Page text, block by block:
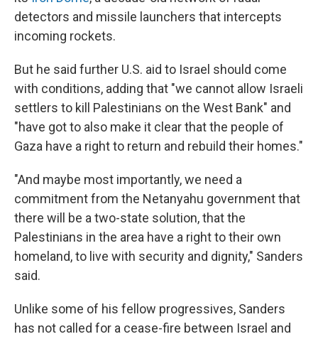
detectors and missile launchers that intercepts
incoming rockets.
But he said further U.S. aid to Israel should come
with conditions, adding that "we cannot allow Israeli
settlers to kill Palestinians on the West Bank" and
"have got to also make it clear that the people of
Gaza have a right to return and rebuild their homes."
"And maybe most importantly, we need a
commitment from the Netanyahu government that
there will be a two-state solution, that the
Palestinians in the area have a right to their own
homeland, to live with security and dignity," Sanders
said.
Unlike some of his fellow progressives, Sanders
has not called for a cease-fire between Israel and